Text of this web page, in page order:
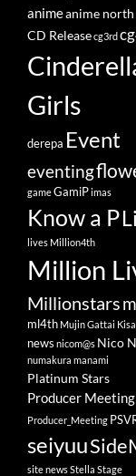
animeanime north
CD Releasecg3rd
Girls
derepa Event
eventing
gameGamiPimas
Know a P
lives Million4th
Million
Millionstars
ml4th Mujin Gattai
news nicom@s Nico
numakura manami
Platinum Stars
Producer Meeting
Producer_Meeting
seiyuu
site newsStella Stage